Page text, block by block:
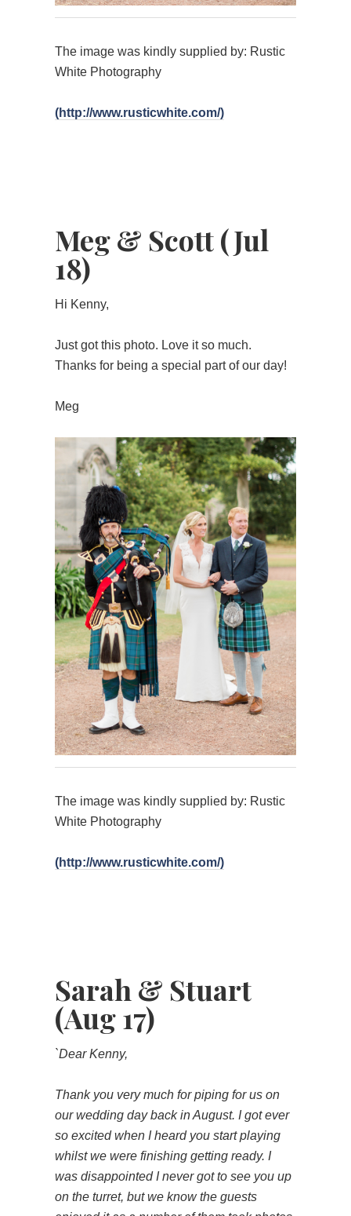
The image was kindly supplied by: Rustic
White Photography
(http://www.rusticwhite.com/)
Meg & Scott (Jul
18)
Hi Kenny,
Just got this photo. Love it so much.
Thanks for being a special part of our day!
Meg
The image was kindly supplied by: Rustic
White Photography
(http://www.rusticwhite.com/)
Sarah & Stuart
(Aug 17)
`Dear Kenny,
Thank you very much for piping for us on
our wedding day back in August. I got ever
so excited when I heard you start playing
whilst we were finishing getting ready. I
was disappointed I never got to see you up
on the turret, but we know the guests